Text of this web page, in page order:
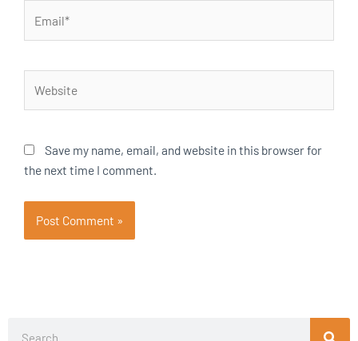
Save my name, email, and website in this browser for
the next time I comment.